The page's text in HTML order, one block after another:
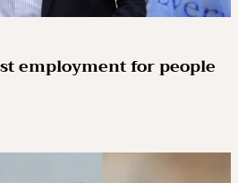
employment for people